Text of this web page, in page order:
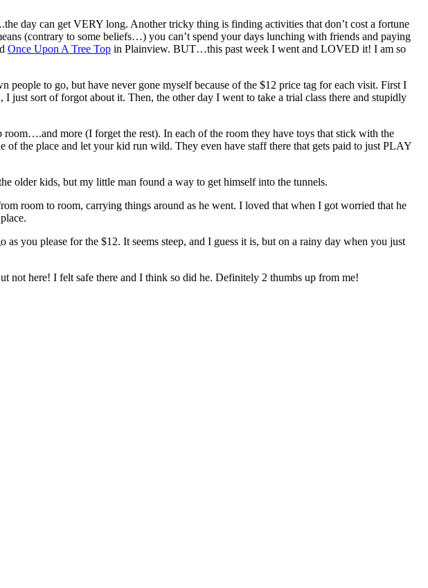
day can get VERY long. Another tricky thing is finding activities that don’t cost a fortune
(contrary to some beliefs…) you can’t spend your days lunching with friends and paying
Once Upon A Tree Top in Plainview. BUT…this past week I went and LOVED it! I am so
to go, but have never gone myself because of the $12 price tag for each visit. First I
sort of forgot about it. Then, the other day I went to take a trial class there and stupidly
room….and more (I forget the rest). In each of the room they have toys that stick with the
the place and let your kid run wild. They even have staff there that gets paid to just PLAY
older kids, but my little man found a way to get himself into the tunnels.
room to room, carrying things around as he went. I loved that when I got worried that he
you please for the $12. It seems steep, and I guess it is, but on a rainy day when you just
not here! I felt safe there and I think so did he. Definitely 2 thumbs up from me!